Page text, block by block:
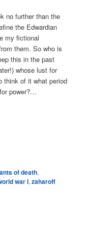
no further than the
the Edwardian
my fictional
them. So who is
this in the past
whose lust for
think of it what period
power?…
of death,
war I,zaharoff